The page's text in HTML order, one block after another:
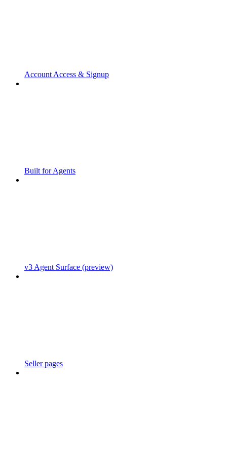
Account Access & Signup
Built for Agents
v3 Agent Surface (preview)
Seller pages